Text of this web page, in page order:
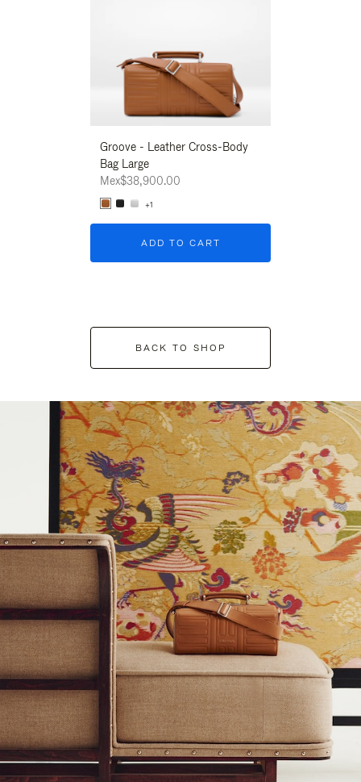
Groove - Leather Cross-Body
Bag Large
Mex$38,900.00
+1
ADD TO CART
BACK TO SHOP